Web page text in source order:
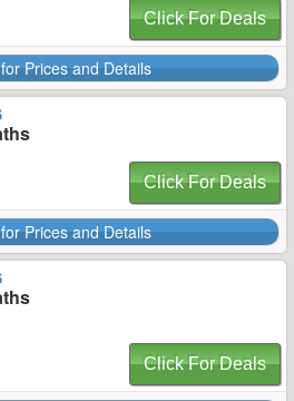
Click For Deals
Prices and Details
Click For Deals
Prices and Details
Click For Deals